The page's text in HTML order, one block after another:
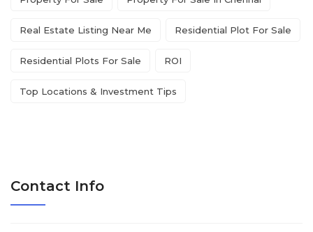
Real Estate Listing Near Me Residential Plot For Sale
Residential Plots For Sale ROI
Top Locations & Investment Tips
Contact Info